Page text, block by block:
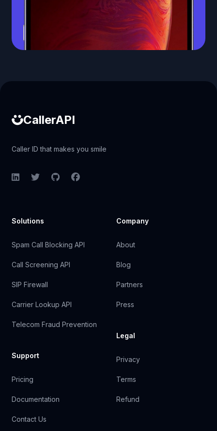
CallerAPI
Caller ID that makes you smile
LinkedInTwitterGitHubFacebook
Solutions
Spam Call Blocking API
Call Screening API
SIP Firewall
Carrier Lookup API
Telecom Fraud Prevention
Support
Pricing
Documentation
Contact Us
Company
About
Blog
Partners
Press
Legal
Privacy
Terms
Refund